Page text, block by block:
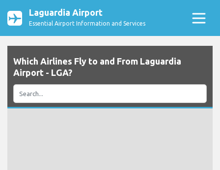
Laguardia Airport
Essential Airport Information and Services
Which Airlines Fly to and From Laguardia
Airport - LGA?